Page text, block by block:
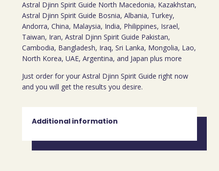
Astral Djinn Spirit Guide North Macedonia, Kazakhstan,
Astral Djinn Spirit Guide Bosnia, Albania, Turkey,
Andorra, China, Malaysia, India, Philippines, Israel,
Taiwan, Iran, Astral Djinn Spirit Guide Pakistan,
Cambodia, Bangladesh, Iraq, Sri Lanka, Mongolia, Lao,
North Korea, UAE, Argentina, and Japan plus more
Just order for your Astral Djinn Spirit Guide right now
and you will get the results you desire.
Additional information